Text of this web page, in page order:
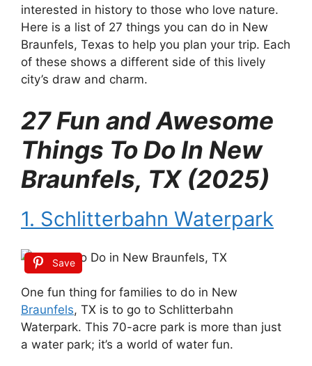
interested in history to those who love nature.
Here is a list of 27 things you can do in New
Braunfels, Texas to help you plan your trip. Each
of these shows a different side of this lively
city’s draw and charm.
27 Fun and Awesome
Things To Do In New
Braunfels, TX (2025)
1. Schlitterbahn Waterpark
Save
One fun thing for families to do in New
Braunfels, TX is to go to Schlitterbahn
Waterpark. This 70-acre park is more than just
a water park; it’s a world of water fun.